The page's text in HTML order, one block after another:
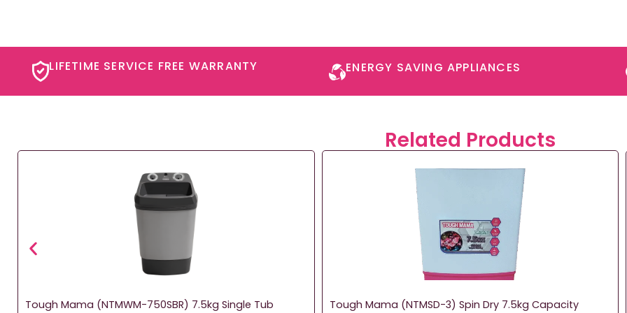
LIFETIME SERVICE FREE WARRANTY​ ENERGY SAVING APPLIANCES​
Related Products
Tough Mama (NTMWM-750SBR) 7.5kg Single Tub
Tough Mama (NTMSD-3) Spin Dry 7.5kg Capacity